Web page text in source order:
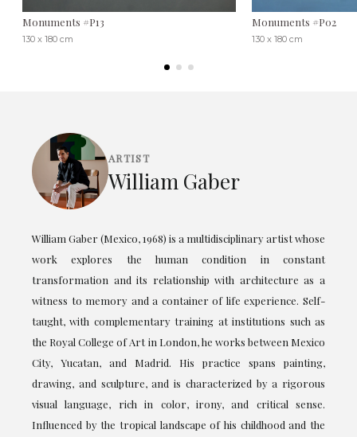
Monuments #P13
130 x 180 cm
Monuments #P02
130 x 180 cm
ARTIST
William Gaber
William Gaber (Mexico, 1968) is a multidisciplinary artist whose
work explores the human condition in constant
transformation and its relationship with architecture as a
witness to memory and a container of life experience. Self-
taught, with complementary training at institutions such as
the Royal College of Art in London, he works between Mexico
City, Yucatan, and Madrid. His practice spans painting,
drawing, and sculpture, and is characterized by a rigorous
visual language, rich in color, irony, and critical sense.
Influenced by the tropical landscape of his childhood and the